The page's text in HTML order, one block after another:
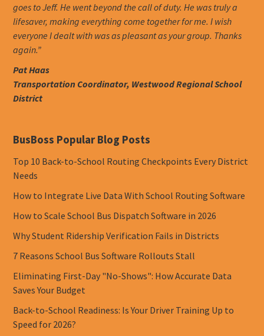
goes to Jeff. He went beyond the call of duty. He was truly a
lifesaver, making everything come together for me. I wish
everyone I dealt with was as pleasant as your group. Thanks
again.”
Pat Haas
Transportation Coordinator, Westwood Regional School
District
BusBoss Popular Blog Posts
Top 10 Back-to-School Routing Checkpoints Every District
Needs
How to Integrate Live Data With School Routing Software
How to Scale School Bus Dispatch Software in 2026
Why Student Ridership Verification Fails in Districts
7 Reasons School Bus Software Rollouts Stall
Eliminating First-Day "No-Shows": How Accurate Data
Saves Your Budget
Back-to-School Readiness: Is Your Driver Training Up to
Speed for 2026?